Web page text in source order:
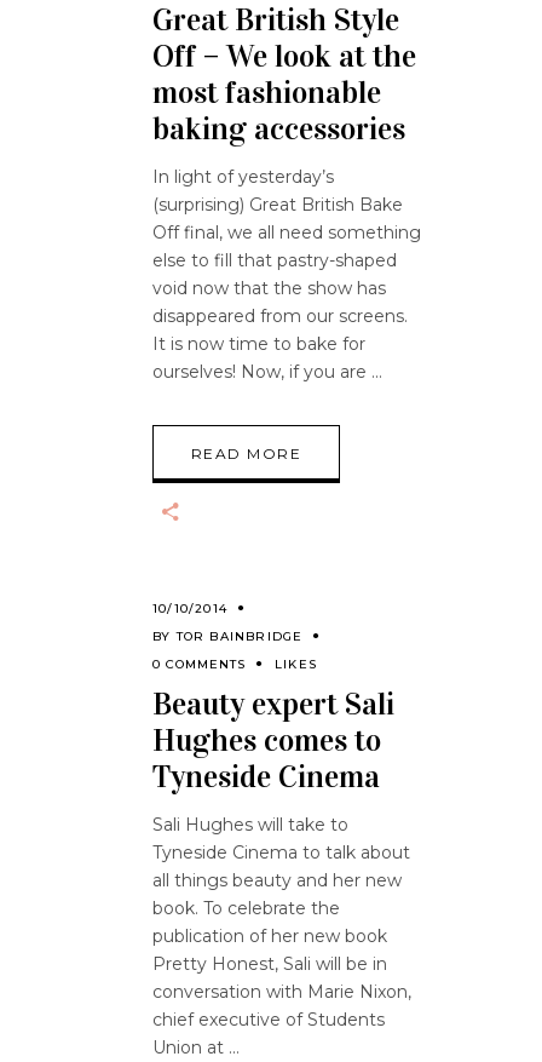
Great British Style
Off – We look at the
most fashionable
baking accessories
In light of yesterday’s
(surprising) Great British Bake
Off final, we all need something
else to fill that pastry-shaped
void now that the show has
disappeared from our screens.
It is now time to bake for
ourselves! Now, if you are
READ MORE
10/10/2014
BYTOR BAINBRIDGE
0 COMMENTS
LIKES
Beauty expert Sali
Hughes comes to
Tyneside Cinema
Sali Hughes will take to
Tyneside Cinema to talk about
all things beauty and her new
book. To celebrate the
publication of her new book
Pretty Honest, Sali will be in
conversation with Marie Nixon,
chief executive of Students
Union at